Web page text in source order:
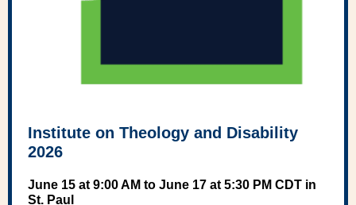
Institute on Theology and Disability
2026
June 15 at 9:00 AM to June 17 at 5:30 PM CDT in
St. Paul